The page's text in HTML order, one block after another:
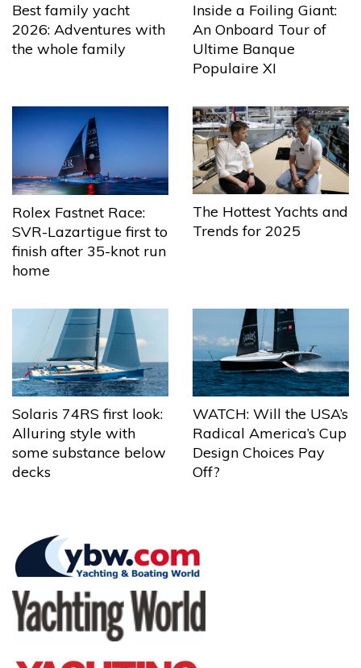
Best family yacht
2026: Adventures with
the whole family
Inside a Foiling Giant:
An Onboard Tour of
Ultime Banque
Populaire XI
Rolex Fastnet Race:
SVR-Lazartigue first to
finish after 35-knot run
home
The Hottest Yachts and
Trends for 2025
Solaris 74RS first look:
Alluring style with
some substance below
decks
WATCH: Will the USA’s
Radical America’s Cup
Design Choices Pay
Off?